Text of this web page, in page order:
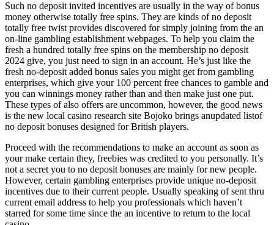
Such no deposit invited incentives are usually in the way of bonus
money otherwise totally free spins. They are kinds of no deposit
totally free twist provides discovered for simply joining from the an
on-line gambling establishment webpages. To help you claim the
fresh a hundred totally free spins on the membership no deposit
2024 give, you just need to sign in an account. He’s just like the
fresh no-deposit added bonus sales you might get from gambling
enterprises, which give your 100 percent free chances to gamble and
you can winnings money rather than and then make just one put.
These types of also offers are uncommon, however, the good news
is the new local casino research site Bojoko brings anupdated listof
no deposit bonuses designed for British players.
Proceed with the recommendations to make an account as soon as
your make certain they, freebies was credited to you personally. It’s
not a secret you to no deposit bonuses are mainly for new people.
However, certain gambling enterprises provide unique no-deposit
incentives due to their current people. Usually speaking of sent thru
current email address to help you professionals which haven’t
starred for some time since the an incentive to return to the local